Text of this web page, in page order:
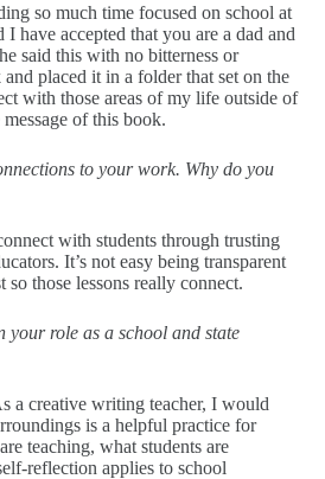
so much time focused on school at
accepted that you are a dad and
said this with no bitterness or
placed it in a folder that set on the
with those areas of my life outside of
of this book.
to your work. Why do you
with students through trusting
It’s not easy being transparent
those lessons really connect.
your role as a school and state
a creative writing teacher, I would
is a helpful practice for
teaching, what students are
reflection applies to school